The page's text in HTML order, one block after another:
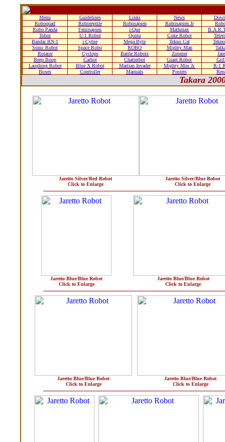
Menu Guidelines Links News
Roboquad
Roboreptile Robosapien Robosapien Jr
Robo Panda
Femisapien i-Que Mathmax
Tobor
U-1 Robot Qonto Coke Robot
Bandai BN-1
i-Cybie Mega Byte Tekno Cat
Sonic Robot
Space Robo ROBO Mighty Man
Rotator
Cyclops Battle Robots Zoomer
Beep Boop
Carbot Chatterbot Giant Robot
Laughing Robot
Blue X Robot Martian Invader Mighty Mos Jr.
R-1
Boxes
Controller Manuals Posters
Takara
Jaretto Silver/Red Robot
Click to Enlarge
Jaretto Silver/Blue Robot
Click to Enlarge
Jaretto Blue/Blue Robot
Click to Enlarge
Jaretto Blue/Blue Robot
Click to Enlarge
Jaretto Blue/Blue Robot
Click to Enlarge
Jaretto Blue/Blue Robot
Click to Enlarge